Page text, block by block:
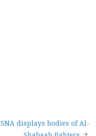
SNA displays bodies of Al-